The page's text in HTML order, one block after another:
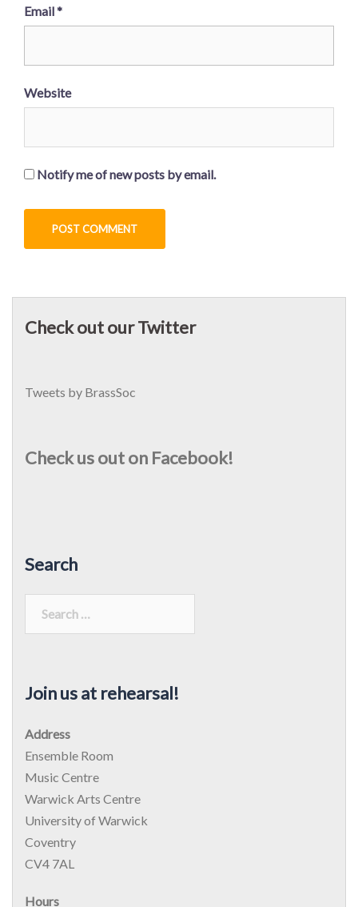
Email*
Website
Notify me of new posts by email.
Check out our Twitter
Tweets by BrassSoc
Check us out on Facebook!
Search
Join us at rehearsal!
Address
Ensemble Room
Music Centre
Warwick Arts Centre
University of Warwick
Coventry
CV4 7AL
Hours